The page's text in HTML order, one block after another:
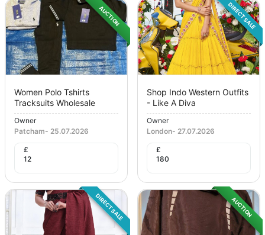
AUCTION
Women Polo Tshirts
Tracksuits Wholesale
Owner
Patcham- 25.07.2026
£
12
DIRECT SALE
Shop Indo Western Outfits
- Like A Diva
Owner
London- 27.07.2026
£
180
DIRECT SALE AUCTION